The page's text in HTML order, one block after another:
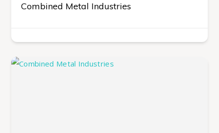
Combined Metal Industries